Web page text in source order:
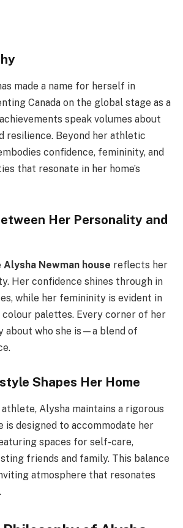
made a name for herself in
Canada on the global stage as a
speak volumes about
resilience. Beyond her athletic
confidence, femininity, and
that resonate in her home’s
Her Personality and
Alysha Newman house reflects her
Her confidence shines through in
while her femininity is evident in
palettes. Every corner of her
about who she is—a blend of
Shapes Her Home
Alysha maintains a rigorous
is designed to accommodate her
spaces for self-care,
friends and family. This balance
atmosphere that resonates